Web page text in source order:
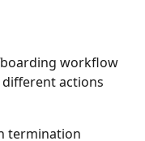
workflow
actions
termination